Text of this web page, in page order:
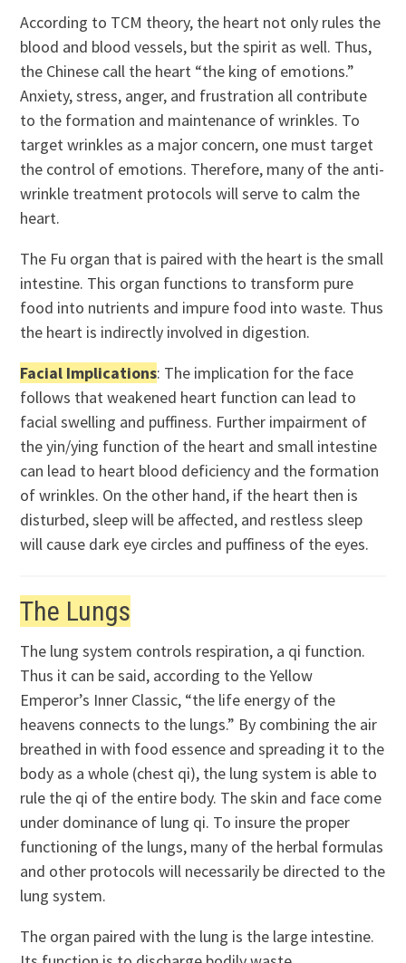
According to TCM theory, the heart not only rules the
blood and blood vessels, but the spirit as well. Thus,
the Chinese call the heart “the king of emotions.”
Anxiety, stress, anger, and frustration all contribute
to the formation and maintenance of wrinkles. To
target wrinkles as a major concern, one must target
the control of emotions. Therefore, many of the anti-
wrinkle treatment protocols will serve to calm the
heart.
The Fu organ that is paired with the heart is the small
intestine. This organ functions to transform pure
food into nutrients and impure food into waste. Thus
the heart is indirectly involved in digestion.
Facial Implications: The implication for the face
follows that weakened heart function can lead to
facial swelling and puffiness. Further impairment of
the yin/ying function of the heart and small intestine
can lead to heart blood deficiency and the formation
of wrinkles. On the other hand, if the heart then is
disturbed, sleep will be affected, and restless sleep
will cause dark eye circles and puffiness of the eyes.
The Lungs
The lung system controls respiration, a qi function.
Thus it can be said, according to the Yellow
Emperor’s Inner Classic, “the life energy of the
heavens connects to the lungs.” By combining the air
breathed in with food essence and spreading it to the
body as a whole (chest qi), the lung system is able to
rule the qi of the entire body. The skin and face come
under dominance of lung qi. To insure the proper
functioning of the lungs, many of the herbal formulas
and other protocols will necessarily be directed to the
lung system.
The organ paired with the lung is the large intestine.